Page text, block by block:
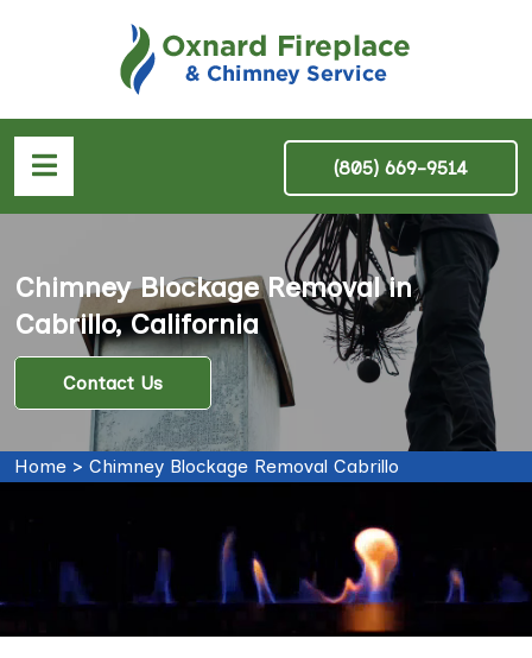
(805) 669-9514
Chimney Blockage Removal in
Cabrillo, California
Contact Us
Home > Chimney Blockage Removal Cabrillo